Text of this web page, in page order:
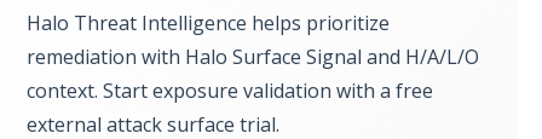
Halo Threat Intelligence helps prioritize
remediation with Halo Surface Signal and H/A/L/O
context. Start exposure validation with a free
external attack surface trial.